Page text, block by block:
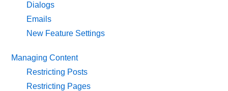
Dialogs
Emails
New Feature Settings
Managing Content
Restricting Posts
Restricting Pages